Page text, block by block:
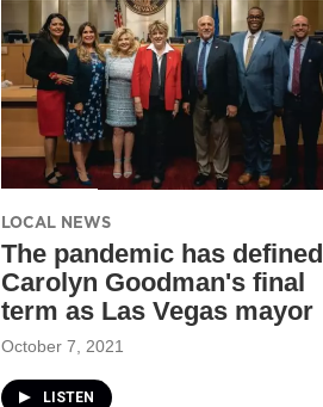
LOCAL NEWS
The pandemic has defined
Carolyn Goodman's final
term as Las Vegas mayor
October 7, 2021
LISTEN